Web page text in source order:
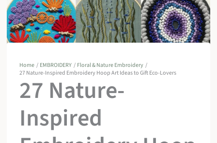
Home EMBROIDERY
Floral & Nature Embroidery
27 Nature-Inspired Embroidery Hoop Art Ideas to Gift Eco-Lovers
27 Nature-
Inspired